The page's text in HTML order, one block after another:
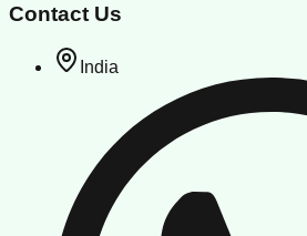
Contact Us
India